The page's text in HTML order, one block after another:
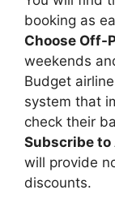
booking as
Choose Off-
weekends
Budget
system that
check their
Subscribe to
will provide
discounts.